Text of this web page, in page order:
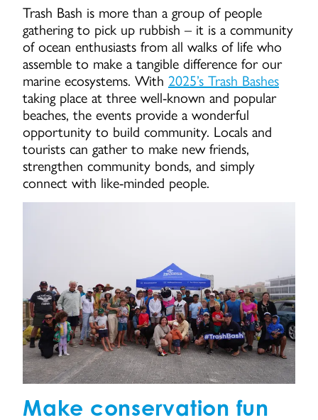
Trash Bash is more than a group of people
gathering to pick up rubbish – it is a community
of ocean enthusiasts from all walks of life who
assemble to make a tangible difference for our
marine ecosystems. With 2025’s Trash Bashes
taking place at three well-known and popular
beaches, the events provide a wonderful
opportunity to build community. Locals and
tourists can gather to make new friends,
strengthen community bonds, and simply
connect with like-minded people.
Make conservation fun